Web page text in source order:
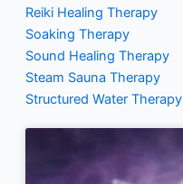
Reiki Healing Therapy
Soaking Therapy
Sound Healing Therapy
Steam Sauna Therapy
Structured Water Therapy